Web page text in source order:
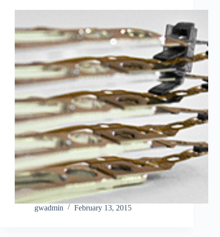
gwadmin February 13, 2015